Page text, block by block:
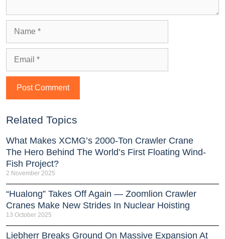
Related Topics
What Makes XCMG’s 2000-Ton Crawler Crane
The Hero Behind The World’s First Floating Wind-
Fish Project?
2 November 2025
“Hualong” Takes Off Again — Zoomlion Crawler
Cranes Make New Strides In Nuclear Hoisting
13 October 2025
Liebherr Breaks Ground On Massive Expansion At